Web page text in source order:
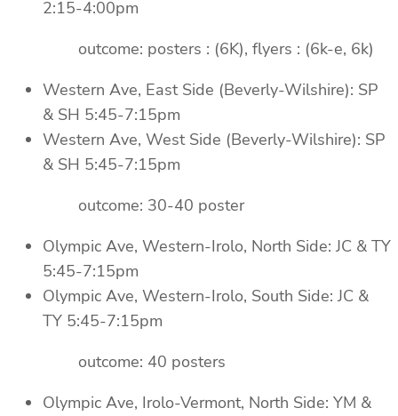
2:15-4:00pm
outcome: posters : (6K), flyers : (6k-e, 6k)
Western Ave, East Side (Beverly-Wilshire): SP
& SH 5:45-7:15pm
Western Ave, West Side (Beverly-Wilshire): SP
& SH 5:45-7:15pm
outcome: 30-40 poster
Olympic Ave, Western-Irolo, North Side: JC & TY
5:45-7:15pm
Olympic Ave, Western-Irolo, South Side: JC &
TY 5:45-7:15pm
outcome: 40 posters
Olympic Ave, Irolo-Vermont, North Side: YM &